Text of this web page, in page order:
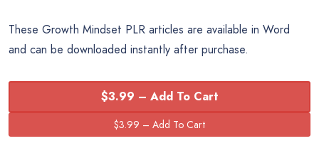
These Growth Mindset PLR articles are available in Word
and can be downloaded instantly after purchase.
$3.99 – Add To Cart